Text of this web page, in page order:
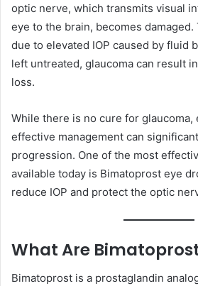
optic nerve, which transmits visual
eye to the brain, becomes
due to elevated IOP caused by fluid
left untreated, glaucoma can result
loss.
While there is no cure for glaucoma,
effective management can
progression. One of the most
available today is Bimatoprost eye
reduce IOP and protect the optic
What Are
Bimatoprost is a prostaglandin